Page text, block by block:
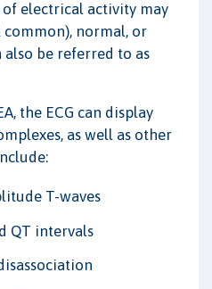
electrical activity may
common), normal, or
also be referred to as
the ECG can display
as well as other
T-waves
QT intervals